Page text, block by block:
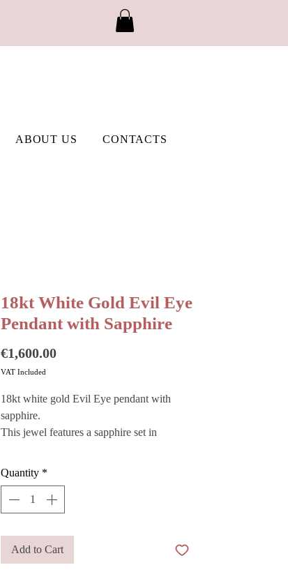
ABOUT US CONTACTS
18kt White Gold Evil Eye
Pendant with Sapphire
€1,600.00Price
VAT Included
18kt white gold Evil Eye pendant with
sapphire.
This jewel features a sapphire set in
designed to act as a lucky charm
symbolizing high spirituality.
Want to store your jewelry safely? Purchase
ourPouches— they are also perfect as gift
Quantity *
Add to Cart